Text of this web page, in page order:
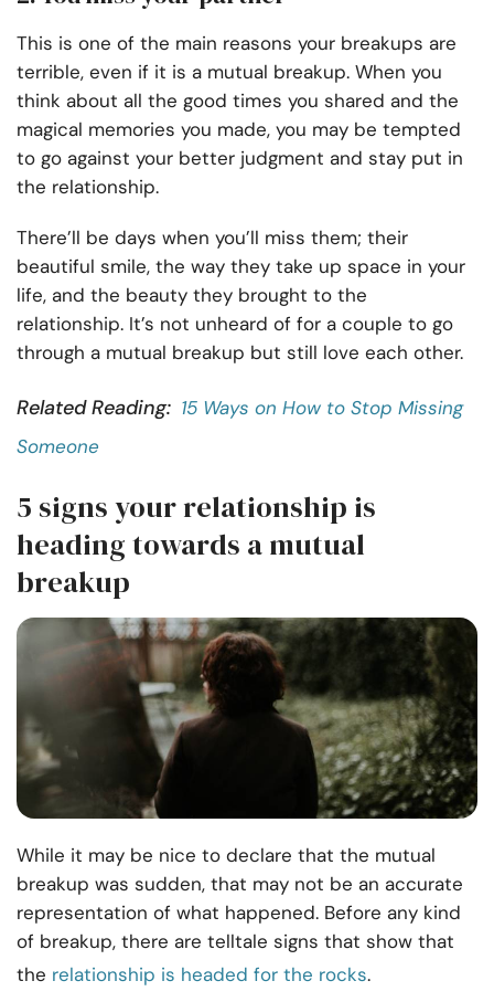
This is one of the main reasons your breakups are
terrible, even if it is a mutual breakup. When you
think about all the good times you shared and the
magical memories you made, you may be tempted
to go against your better judgment and stay put in
the relationship.
There’ll be days when you’ll miss them; their
beautiful smile, the way they take up space in your
life, and the beauty they brought to the
relationship. It’s not unheard of for a couple to go
through a mutual breakup but still love each other.
Related Reading: 15 Ways on How to Stop Missing
Someone
5 signs your relationship is
heading towards a mutual
breakup
While it may be nice to declare that the mutual
breakup was sudden, that may not be an accurate
representation of what happened. Before any kind
of breakup, there are telltale signs that show that
the relationship is headed for the rocks.